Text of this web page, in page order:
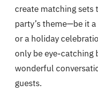
create matching sets
party’s theme—be it
or a holiday
only be eye-catching
wonderful
guests.